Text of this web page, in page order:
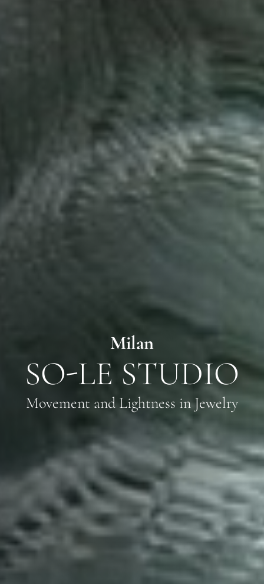
Milan
SO-LE STUDIO
Movement and Lightness in Jewelry